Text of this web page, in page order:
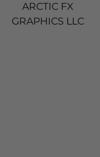
ARCTIC FX
GRAPHICS LLC